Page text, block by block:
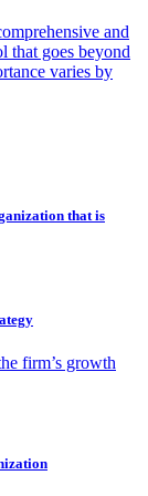
and
that goes beyond
varies by
that is
firm’s growth